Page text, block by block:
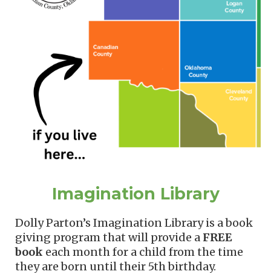
Imagination Library
Dolly Parton’s Imagination Library is a book
giving program that will provide a FREE
book each monthfor a child from the time
they are born until their 5th birthday.